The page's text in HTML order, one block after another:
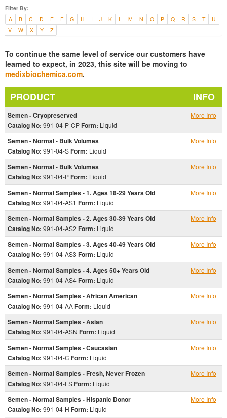
Filter By:
A
B C D E F G H I J K L M N O P Q R S T
U
V
W X Y Z
To continue the same level of service our customers have
learned to expect, in 2023, this site will be moving to
medixbiochemica.com.
PRODUCT INFO
Semen - Cryopreserved
Catalog No: 991-04-P-CP Form: Liquid
More Info
Semen - Normal - Bulk Volumes
Catalog No: 991-04-SForm: Liquid
More Info
Semen - Normal - Bulk Volumes
Catalog No: 991-04-P Form: Liquid
More Info
Semen - Normal Samples - 1. Ages 18-29 Years Old
Catalog No: 991-04-AS1 Form: Liquid
More Info
Semen - Normal Samples - 2. Ages 30-39 Years Old
Catalog No: 991-04-AS2 Form: Liquid
More Info
Semen - Normal Samples - 3. Ages 40-49 Years Old
Catalog No: 991-04-AS3 Form: Liquid
More Info
Semen - Normal Samples - 4. Ages 50+ Years Old
Catalog No: 991-04-AS4 Form: Liquid
More Info
Semen - Normal Samples - African American
Catalog No: 991-04-AAForm: Liquid
More Info
Semen - Normal Samples - Asian
Catalog No: 991-04-ASN Form: Liquid
More Info
Semen - Normal Samples - Caucasian
Catalog No: 991-04-C Form: Liquid
More Info
Semen - Normal Samples - Fresh, Never Frozen
Catalog No: 991-04-FS Form: Liquid
More Info
Semen - Normal Samples - Hispanic Donor
Catalog No: 991-04-H Form: Liquid
More Info